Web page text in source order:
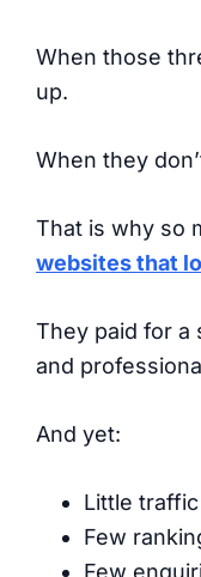
When those
up.
When they
That is why so
websites that
They paid for a
and
And yet:
Little traffic
Few
Few